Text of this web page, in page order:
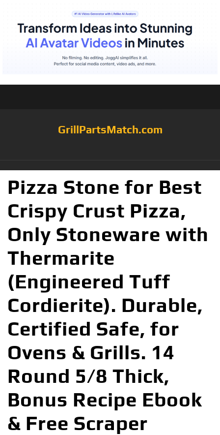
GrillPartsMatch.com
Pizza Stone for Best
Crispy Crust Pizza,
Only Stoneware with
Thermarite
(Engineered Tuff
Cordierite). Durable,
Certified Safe, for
Ovens & Grills. 14
Round 5/8 Thick,
Bonus Recipe Ebook
& Free Scraper